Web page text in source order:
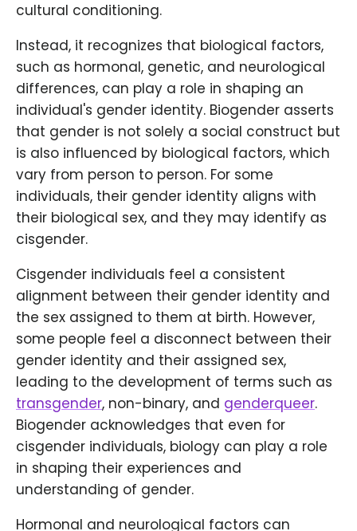
cultural conditioning.
Instead, it recognizes that biological factors,
such as hormonal, genetic, and neurological
differences, can play a role in shaping an
individual's gender identity. Biogender asserts
that gender is not solely a social construct but
is also influenced by biological factors, which
vary from person to person. For some
individuals, their gender identity aligns with
their biological sex, and they may identify as
cisgender.
Cisgender individuals feel a consistent
alignment between their gender identity and
the sex assigned to them at birth. However,
some people feel a disconnect between their
gender identity and their assigned sex,
leading to the development of terms such as
transgender, non-binary, and genderqueer.
Biogender acknowledges that even for
cisgender individuals, biology can play a role
in shaping their experiences and
understanding of gender.
Hormonal and neurological factors can